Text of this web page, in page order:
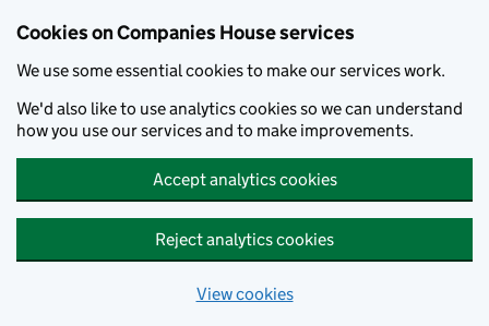
Cookies on Companies House services
We use some essential cookies to make our services work.
We'd also like to use analytics cookies so we can understand
how you use our services and to make improvements.
Accept analytics cookies
Reject analytics cookies
View cookies